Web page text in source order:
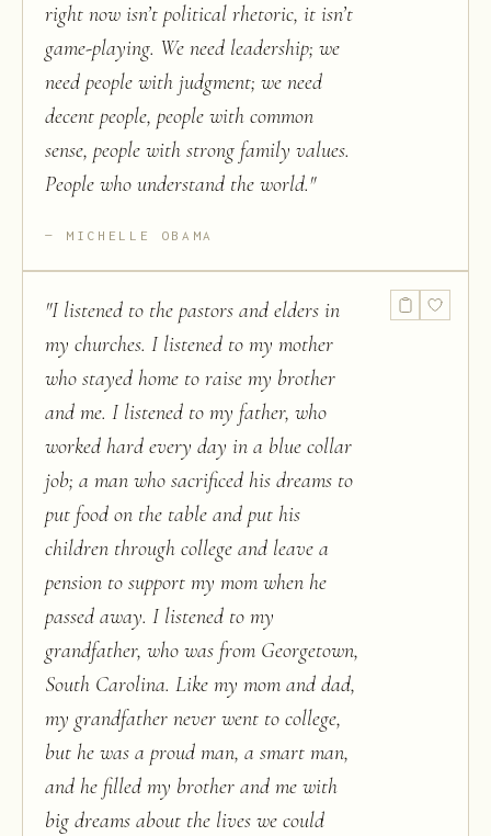
right now isn’t political rhetoric, it isn’t
game-playing. We need leadership; we
need people with judgment; we need
decent people, people with common
sense, people with strong family values.
People who understand the world."
MICHELLE OBAMA
"I listened to the pastors and elders in
my churches. I listened to my mother
who stayed home to raise my brother
and me. I listened to my father, who
worked hard every day in a blue collar
job; a man who sacrificed his dreams to
put food on the table and put his
children through college and leave a
pension to support my mom when he
passed away. I listened to my
grandfather, who was from Georgetown,
South Carolina. Like my mom and dad,
my grandfather never went to college,
but he was a proud man, a smart man,
and he filled my brother and me with
big dreams about the lives we could